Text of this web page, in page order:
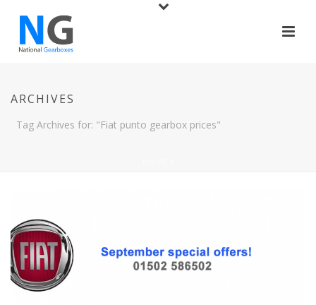
ARCHIVES
Tag Archives for: "Fiat punto gearbox prices"